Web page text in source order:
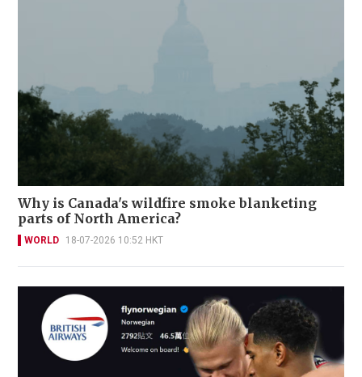
Why is Canada's wildfire smoke blanketing
parts of North America?
WORLD 18-07-2026 10:52 HKT